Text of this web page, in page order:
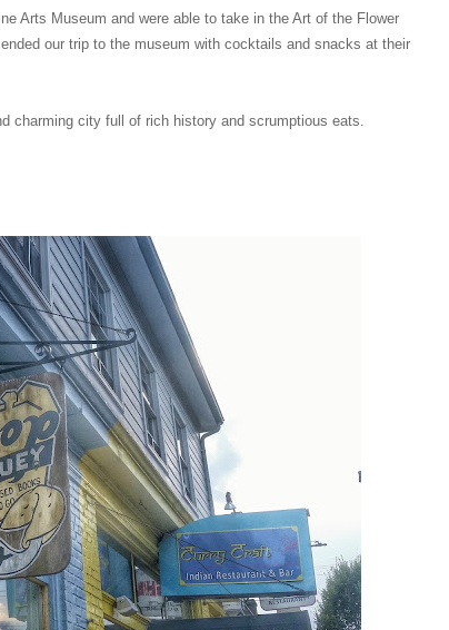
Arts Museum and were able to take in the Art of the Flower
our trip to the museum with cocktails and snacks at their
charming city full of rich history and scrumptious eats.